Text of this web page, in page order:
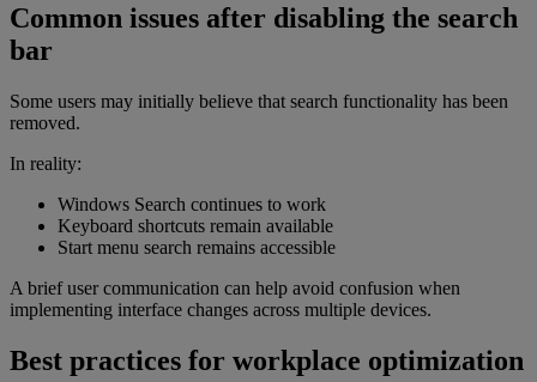
Common issues after disabling the search
bar
Some users may initially believe that search functionality has been
removed.
In reality:
Windows Search continues to work
Keyboard shortcuts remain available
Start menu search remains accessible
A brief user communication can help avoid confusion when
implementing interface changes across multiple devices.
Best practices for workplace optimization